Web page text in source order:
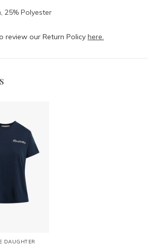
25% Polyester
review our Return Policy here.
DAUGHTER